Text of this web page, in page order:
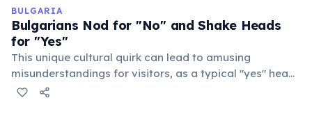
BULGARIA
Bulgarians Nod for "No" and Shake Heads
for "Yes"
This unique cultural quirk can lead to amusing
misunderstandings for visitors, as a typical "yes" head
shake means "no" and a typical "no" nod means "yes"